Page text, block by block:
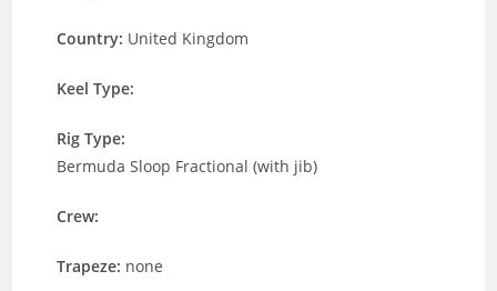
Country: United Kingdom
Keel Type:
Rig Type:
Bermuda Sloop Fractional (with jib)
Crew:
Trapeze: none